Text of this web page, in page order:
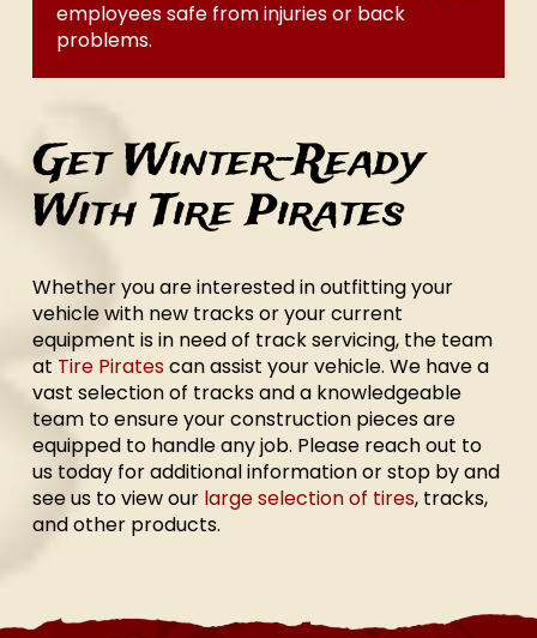
employees safe from injuries or back
problems.
Get Winter-Ready
With Tire Pirates
Whether you are interested in outfitting your
vehicle with new tracks or your current
equipment is in need of track servicing, the team
at Tire Piratescan assist your vehicle. We have a
vast selection of tracks and a knowledgeable
team to ensure your construction pieces are
equipped to handle any job. Please reach out to
us today for additional information or stop by and
see us to view our large selection of tires, tracks,
and other products.